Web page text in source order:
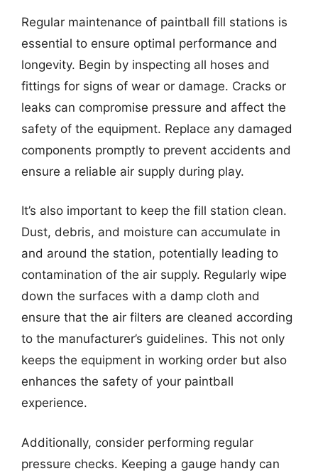
Regular maintenance of paintball fill stations is
essential to ensure optimal performance and
longevity. Begin by inspecting all hoses and
fittings for signs of wear or damage. Cracks or
leaks can compromise pressure and affect the
safety of the equipment. Replace any damaged
components promptly to prevent accidents and
ensure a reliable air supply during play.
It’s also important to keep the fill station clean.
Dust, debris, and moisture can accumulate in
and around the station, potentially leading to
contamination of the air supply. Regularly wipe
down the surfaces with a damp cloth and
ensure that the air filters are cleaned according
to the manufacturer’s guidelines. This not only
keeps the equipment in working order but also
enhances the safety of your paintball
experience.
Additionally, consider performing regular
pressure checks. Keeping a gauge handy can